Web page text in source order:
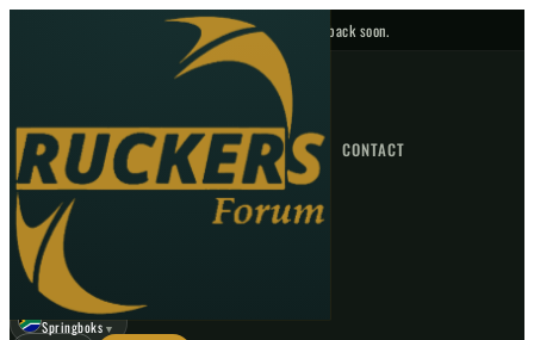
No upcoming fixtures — check back soon.
HOME NEWS FORUM FIXTURES CONTACT
GO
☾
Springboks ▼